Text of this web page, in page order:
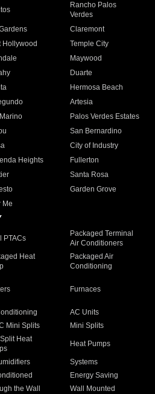
Rancho Palos
Verdes
Claremont
Hollywood
Temple City
Maywood
Duarte
Hermosa Beach
Artesia
Palos Verdes Estates
San Bernardino
City of Industry
Heights
Fullerton
Santa Rosa
Garden Grove
Me
PTACs
Packaged Terminal
Air Conditioners
Heat
Packaged Air
Conditioning
Furnaces
AC Units
Mini Splits
Mini Splits
Heat
Heat Pumps
Systems
Energy Saving
the Wall
Wall Mounted